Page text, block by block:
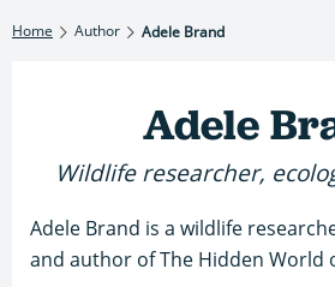
Home Author Adele Brand
Adele
Wildlife researcher,
Adele Brand is a wildlife
and author of The Hidden World